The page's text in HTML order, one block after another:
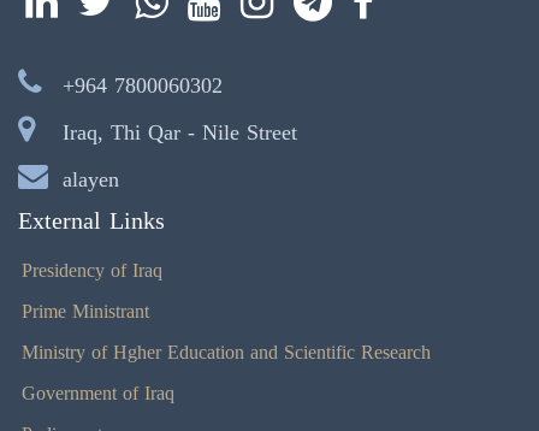
+964 7800060302
Iraq, Thi Qar - Nile Street
alayen
External Links
Presidency of Iraq
Prime Ministrant
Ministry of Hgher Education and Scientific Research
Government of Iraq